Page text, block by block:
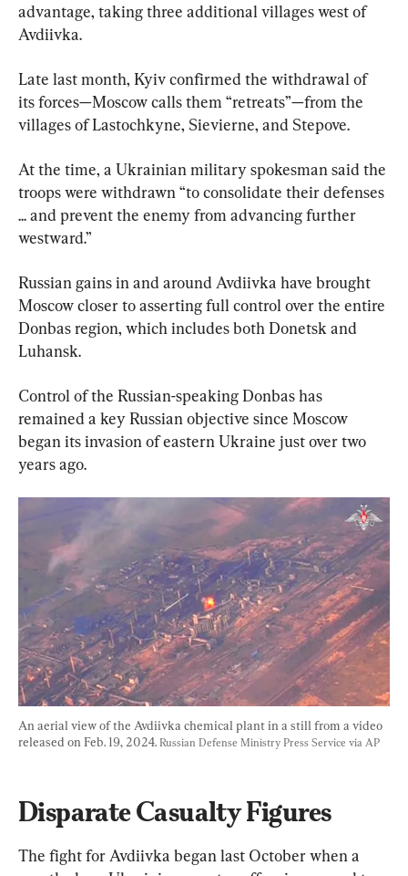
advantage, taking three additional villages west of
Avdiivka.
Late last month, Kyiv confirmed the withdrawal of
its forces—Moscow calls them “retreats”—from the
villages of Lastochkyne, Sievierne, and Stepove.
At the time, a Ukrainian military spokesman said the
troops were withdrawn “to consolidate their defenses
... and prevent the enemy from advancing further
westward.”
Russian gains in and around Avdiivka have brought
Moscow closer to asserting full control over the entire
Donbas region, which includes both Donetsk and
Luhansk.
Control of the Russian-speaking Donbas has
remained a key Russian objective since Moscow
began its invasion of eastern Ukraine just over two
years ago.
An aerial view of the Avdiivka chemical plant in a still from a video
released on Feb. 19, 2024. Russian Defense Ministry Press Service via AP
Disparate Casualty Figures
The fight for Avdiivka began last October when a